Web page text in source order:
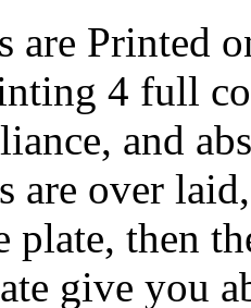
are Printed
4 full
and
are over
plate, then
give you